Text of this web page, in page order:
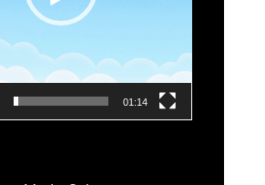
01:14